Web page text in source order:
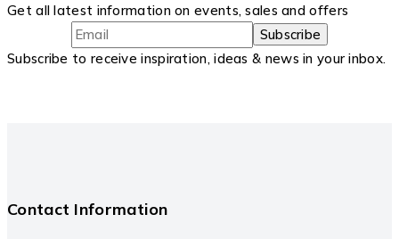
Get all latest information on events, sales and offers
Subscribe to receive inspiration, ideas & news in your inbox.
Contact Information